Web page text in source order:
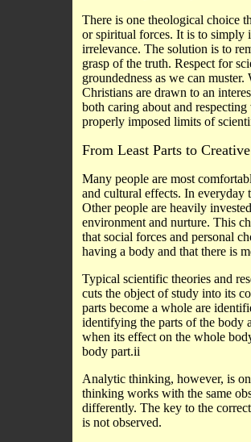
There is one theological choice
or spiritual forces. It is to simply
irrelevance. The solution is to
grasp of the truth. Respect for
groundedness as we can
Christians are drawn to an
both caring about and
properly imposed limits of
From Least Parts to
Many people are most
and cultural effects. In everyday
Other people are heavily
environment and nurture. This
that social forces and personal
having a body and that there is
Typical scientific theories and
cuts the object of study into its
parts become a whole are
identifying the parts of the body
when its effect on the whole
body part.ii
Analytic thinking, however, is
thinking works with the same
differently. The key to the
is not observed.